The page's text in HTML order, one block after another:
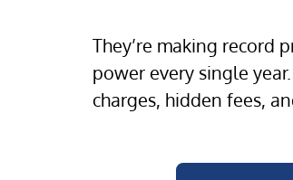
They’re making record
power every single
charges, hidden fees,